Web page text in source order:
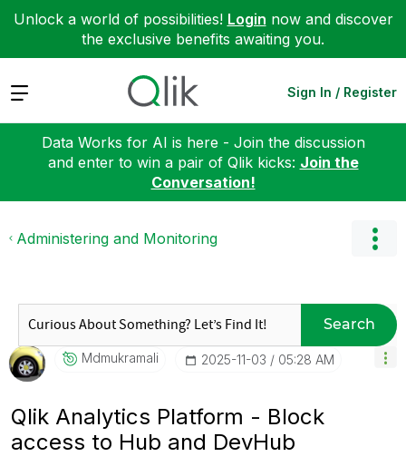
Unlock a world of possibilities! Login now and discover
the exclusive benefits awaiting you.
Expand Sign In / Register
Data Works for AI is here - Join the discussion
and enter to win a pair of Qlik kicks: Join the
Conversation!
Administering and Monitoring
Search
Mdmukramali ‎2025-11-03 05:28 AM
Qlik Analytics Platform - Block
access to Hub and DevHub